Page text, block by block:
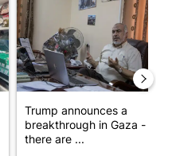
Trump announces a
breakthrough in Gaza - but
there are ...